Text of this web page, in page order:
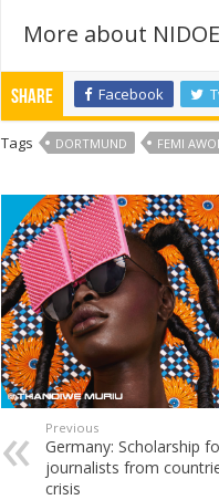
More about
Share Facebook
Tags DORTMUND FEMI
Previous
Germany: Scholarship
journalists from
crisis